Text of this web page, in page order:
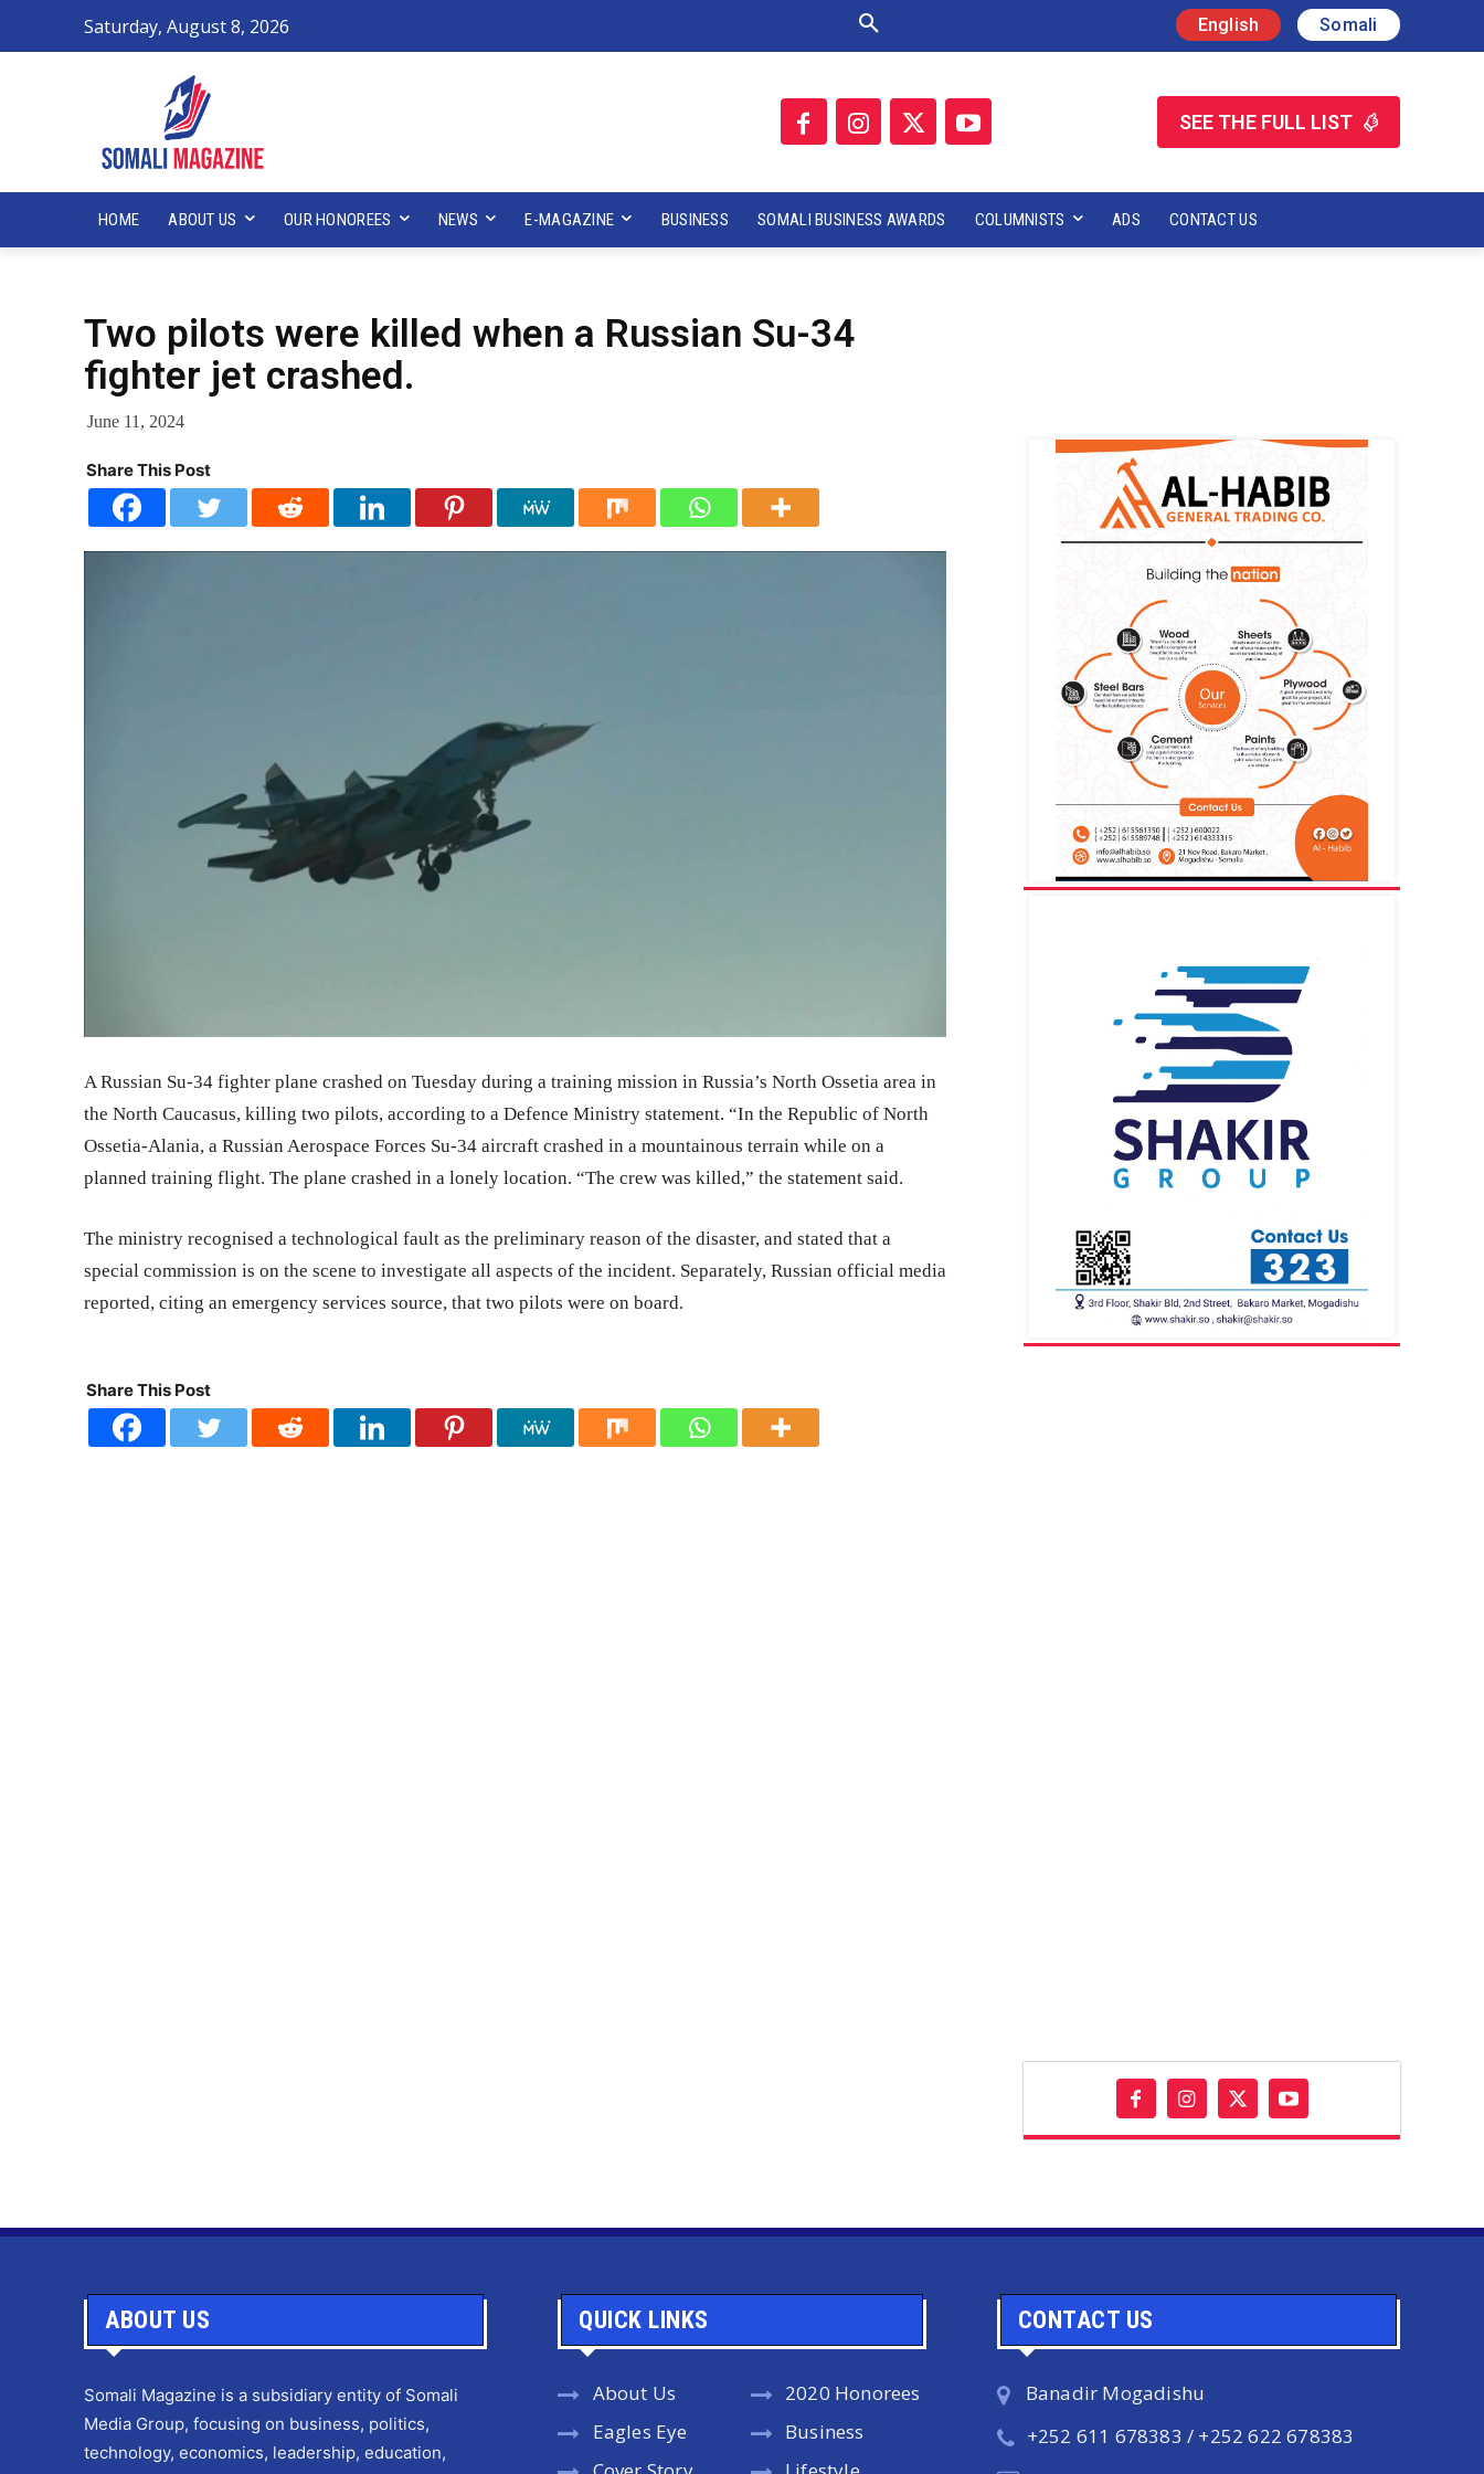
Saturday, August 8, 2026 English Somali
SEE THE FULL LIST
HOME ABOUT US OUR HONOREES NEWS E-MAGAZINE BUSINESS SOMALI BUSINESS AWARDS COLUMNISTS ADS CONTACT US
Two pilots were killed when a Russian Su-34
fighter jet crashed.
June 11, 2024
Share This Post
A Russian Su-34 fighter plane crashed on Tuesday during a training mission in Russia’s North Ossetia area in
the North Caucasus, killing two pilots, according to a Defence Ministry statement. “In the Republic of North
Ossetia-Alania, a Russian Aerospace Forces Su-34 aircraft crashed in a mountainous terrain while on a
planned training flight. The plane crashed in a lonely location. “The crew was killed,” the statement said.
The ministry recognised a technological fault as the preliminary reason of the disaster, and stated that a
special commission is on the scene to investigate all aspects of the incident. Separately, Russian official media
reported, citing an emergency services source, that two pilots were on board.
Share This Post
ABOUT US
Somali Magazine is a subsidiary entity of Somali
Media Group, focusing on business, politics,
technology, economics, leadership, education,
QUICK LINKS
About Us
Eagles Eye
2020 Honorees
Business
CONTACT US
Banadir Mogadishu
+252 611 678383 / +252 622 678383